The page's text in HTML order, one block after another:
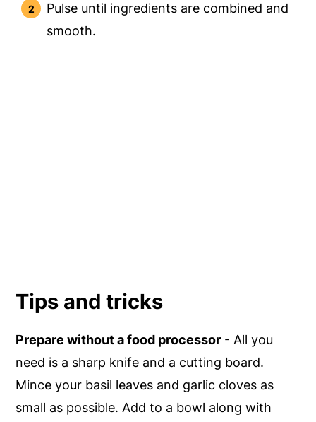
Pulse until ingredients are combined and
smooth.
Tips and tricks
Prepare without a food processor - All you
need is a sharp knife and a cutting board.
Mince your basil leaves and garlic cloves as
small as possible. Add to a bowl along with